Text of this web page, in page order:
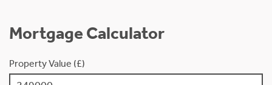
Mortgage Calculator
Property Value (£)